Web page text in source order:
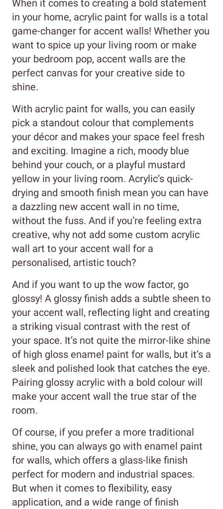
When it comes to creating a bold statement
in your home, acrylic paint for walls is a total
game-changer for accent walls! Whether you
want to spice up your living room or make
your bedroom pop, accent walls are the
perfect canvas for your creative side to
shine.
With acrylic paint for walls, you can easily
pick a standout colour that complements
your décor and makes your space feel fresh
and exciting. Imagine a rich, moody blue
behind your couch, or a playful mustard
yellow in your living room. Acrylic’s quick-
drying and smooth finish mean you can have
a dazzling new accent wall in no time,
without the fuss. And if you’re feeling extra
creative, why not add some custom acrylic
wall art to your accent wall for a
personalised, artistic touch?
And if you want to up the wow factor, go
glossy! A glossy finish adds a subtle sheen to
your accent wall, reflecting light and creating
a striking visual contrast with the rest of
your space. It’s not quite the mirror-like shine
of high gloss enamel paint for walls, but it’s a
sleek and polished look that catches the eye.
Pairing glossy acrylic with a bold colour will
make your accent wall the true star of the
room.
Of course, if you prefer a more traditional
shine, you can always go with enamel paint
for walls, which offers a glass-like finish
perfect for modern and industrial spaces.
But when it comes to flexibility, easy
application, and a wide range of finish